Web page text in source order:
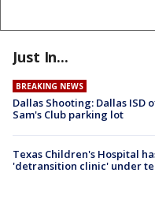
Just In...
BREAKING NEWS
Dallas Shooting: Dallas ISD
Sam's Club parking lot
Texas Children's Hospital
'detransition clinic' under